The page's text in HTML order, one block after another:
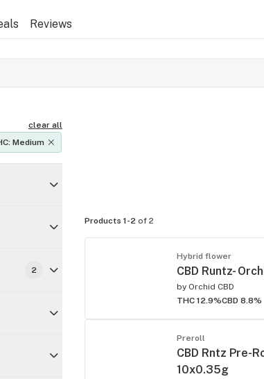
Reviews
clear all
Medium
2
Products 1-2 of 2
Hybrid flower
CBD Runtz-
by Orchid CBD
THC 12.9%CBD 8.8%
Preroll
CBD Rntz Pre-
10x0.35g